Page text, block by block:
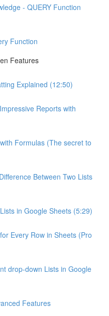
- QUERY Function
Function
Features
Explained (12:50)
Reports with
Formulas (The secret to
Between Two Lists
in Google Sheets (5:29)
Every Row in Sheets (Pro
drop-down Lists in Google
Features